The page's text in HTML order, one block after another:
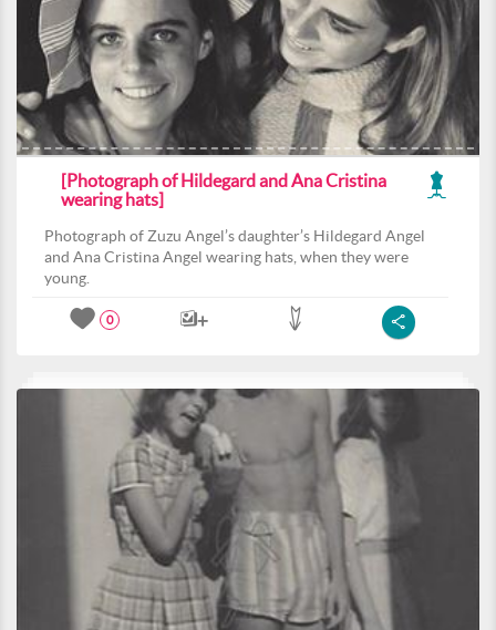
[Photograph of Hildegard and Ana Cristina
wearing hats]
Photograph of Zuzu Angel’s daughter’s Hildegard Angel
and Ana Cristina Angel wearing hats, when they were
young.
0